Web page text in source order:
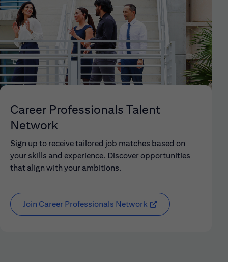
Career Professionals Talent
Network
Sign up to receive tailored job matches based on
your skills and experience. Discover opportunities
that align with your ambitions.
Join Career Professionals Network